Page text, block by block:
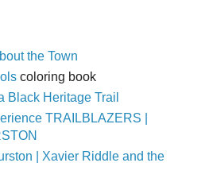
the Town
coloring book
Black Heritage Trail
TRAILBLAZERS |
| Xavier Riddle and the